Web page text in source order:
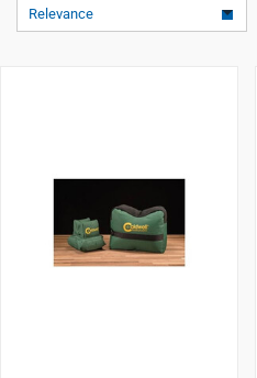
Relevance